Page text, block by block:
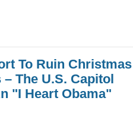
To Ruin
The U.S. Capitol
"I Heart Obama"